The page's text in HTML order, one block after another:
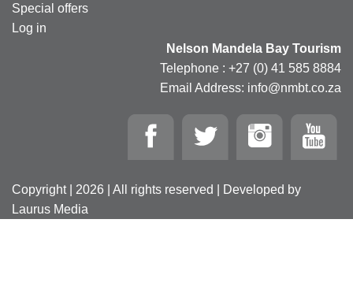
Special offers
Log in
Nelson Mandela Bay Tourism
Telephone : +27 (0) 41 585 8884
Email Address: info@nmbt.co.za
Copyright | 2026 | All rights reserved | Developed by
Laurus Media